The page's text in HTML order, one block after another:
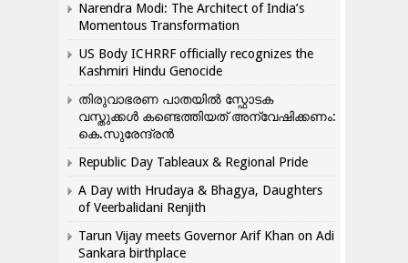
Narendra Modi: The Architect of India’s
Momentous Transformation
US Body ICHRRF officially recognizes the
Kashmiri Hindu Genocide
തിരുവാഭരണ പാതയിൽ സ്ഫോടക
വസ്തുക്കൾ കണ്ടെത്തിയത് അന്വേഷിക്കണം:
കെ.സുരേന്ദ്രൻ
Republic Day Tableaux & Regional Pride
A Day with Hrudaya & Bhagya, Daughters
of Veerbalidani Renjith
Tarun Vijay meets Governor Arif Khan on Adi
Sankara birthplace